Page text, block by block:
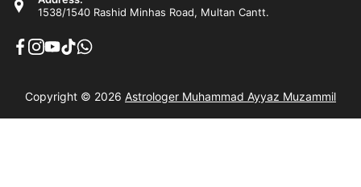
1538/1540 Rashid Minhas Road, Multan Cantt.
Copyright © 2026 Astrologer Muhammad Ayyaz Muzammil